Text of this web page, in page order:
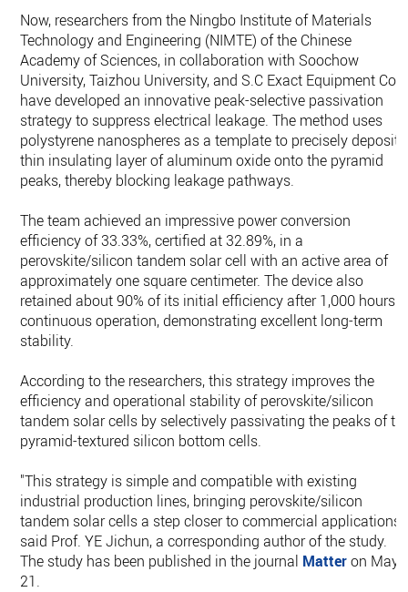
Now, researchers from the Ningbo Institute of Materials
Technology and Engineering (NIMTE) of the Chinese
Academy of Sciences, in collaboration with Soochow
University, Taizhou University, and S.C Exact Equipment Co.,
have developed an innovative peak-selective passivation
strategy to suppress electrical leakage. The method uses
polystyrene nanospheres as a template to precisely deposit
thin insulating layer of aluminum oxide onto the pyramid
peaks, thereby blocking leakage pathways.
The team achieved an impressive power conversion
efficiency of 33.33%, certified at 32.89%, in a
perovskite/silicon tandem solar cell with an active area of
approximately one square centimeter. The device also
retained about 90% of its initial efficiency after 1,000 hours
continuous operation, demonstrating excellent long-term
stability.
According to the researchers, this strategy improves the
efficiency and operational stability of perovskite/silicon
tandem solar cells by selectively passivating the peaks of
pyramid-textured silicon bottom cells.
"This strategy is simple and compatible with existing
industrial production lines, bringing perovskite/silicon
tandem solar cells a step closer to commercial applications,"
said Prof. YE Jichun, a corresponding author of the study.
The study has been published in the journal Matteron May
21.